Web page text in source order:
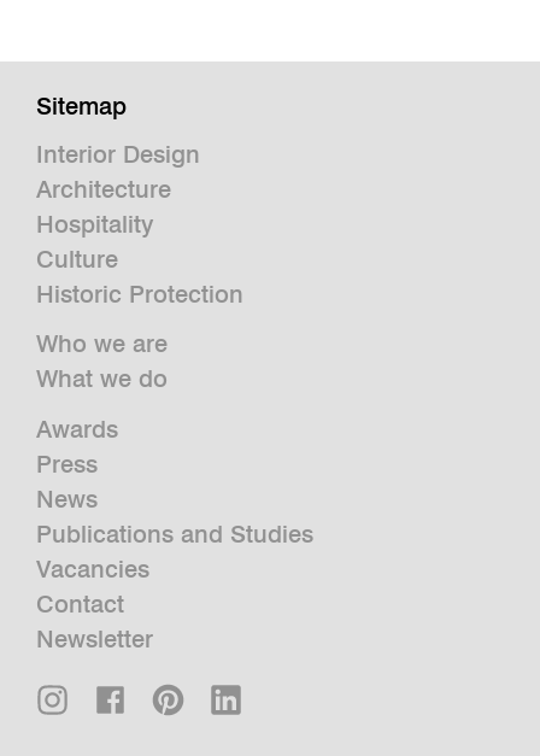
Sitemap
Interior Design
Architecture
Hospitality
Culture
Historic Protection
Who we are
What we do
Awards
Press
News
Publications and Studies
Vacancies
Contact
Newsletter